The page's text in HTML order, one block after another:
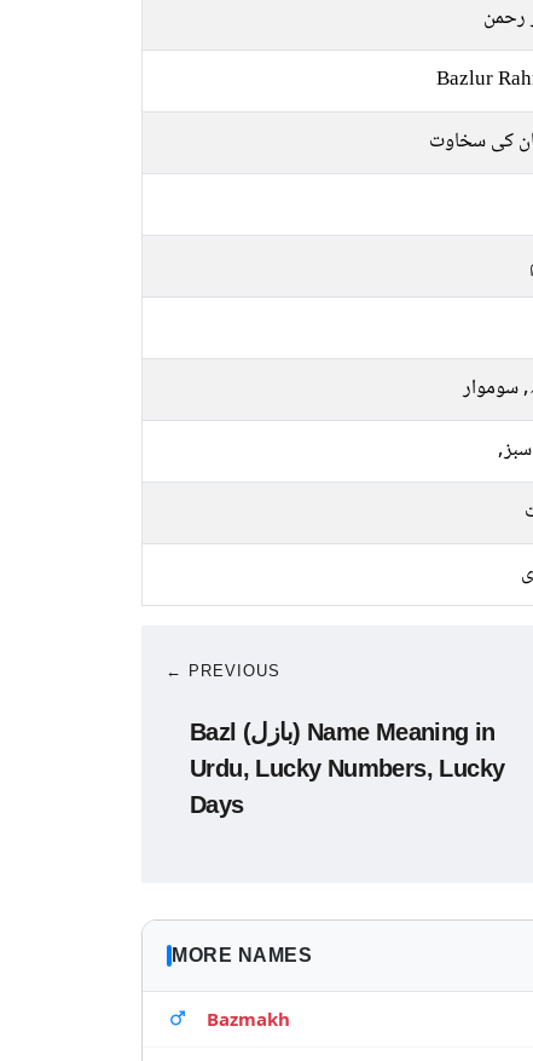
رحمن
Bazlur
کی سخاوت
سوموار
سبز,
← PREVIOUS
Bazl (بازل) Name Meaning in
Urdu, Lucky Numbers, Lucky
Days
MORE NAMES
Bazmakh